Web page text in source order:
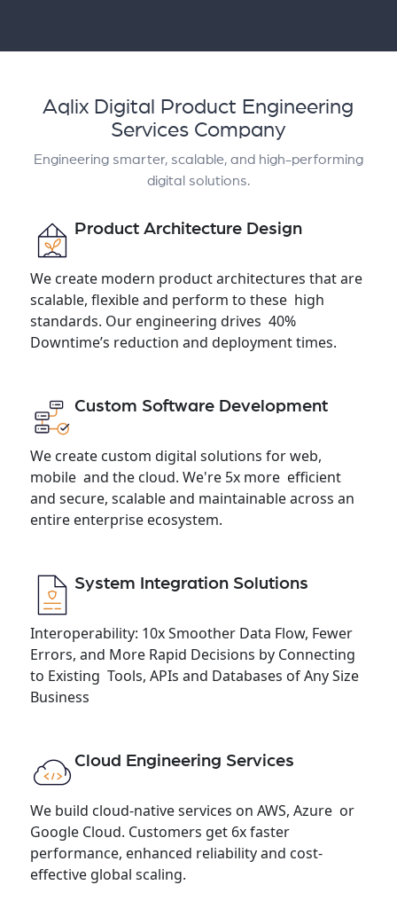
Aqlix Digital Product Engineering
Services Company
Engineering smarter, scalable, and high-performing
digital solutions.
Product Architecture Design
We create modern product architectures that are
scalable, flexible and perform to these high
standards. Our engineering drives 40%
Downtime’s reduction and deployment times.
Custom Software Development
We create custom digital solutions for web,
mobile and the cloud. We're 5x more efficient
and secure, scalable and maintainable across an
entire enterprise ecosystem.
System Integration Solutions
Interoperability: 10x Smoother Data Flow, Fewer
Errors, and More Rapid Decisions by Connecting
to Existing Tools, APIs and Databases of Any Size
Business
Cloud Engineering Services
We build cloud-native services on AWS, Azure or
Google Cloud. Customers get 6x faster
performance, enhanced reliability and cost-
effective global scaling.